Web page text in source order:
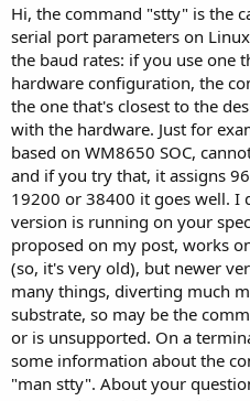
Hi, the command "stty" is the
serial port parameters on
the baud rates: if you use one
hardware configuration, the
the one that's closest to the
with the hardware. Just for
based on WM8650 SOC,
and if you try that, it assigns
19200 or 38400 it goes well. I
version is running on your
proposed on my post, works
(so, it's very old), but newer
many things, diverting much
substrate, so may be the
or is unsupported. On a
some information about the
"man stty". About your